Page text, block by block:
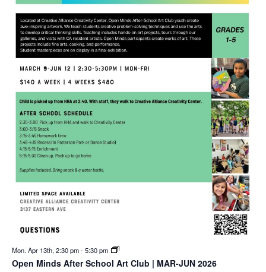
Mon. Apr 13th, 2:30 pm-5:30 pm
Open Minds After School Art Club | MAR-JUN 2026